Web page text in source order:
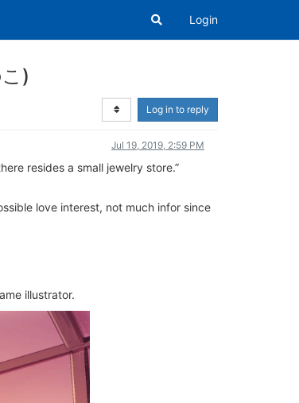
Login
)
Log in to reply
Jul 19, 2019, 2:59 PM
resides a small jewelry store.”
love interest, not much infor since
illustrator.